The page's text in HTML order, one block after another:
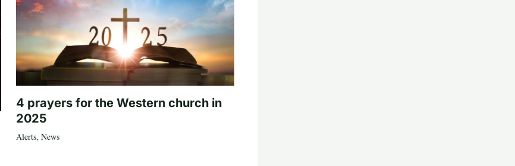
4 prayers for the Western church in
2025
Alerts, News